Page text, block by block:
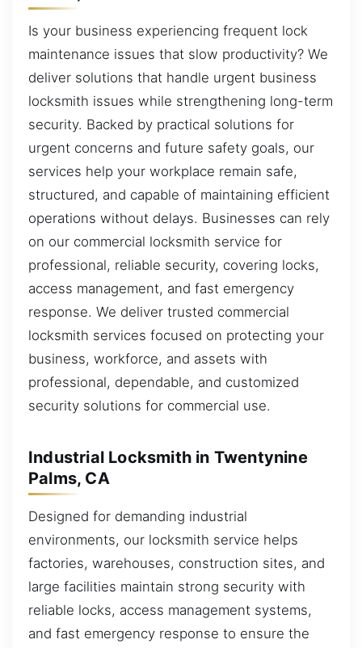
Is your business experiencing frequent lock
maintenance issues that slow productivity? We
deliver solutions that handle urgent business
locksmith issues while strengthening long-term
security. Backed by practical solutions for
urgent concerns and future safety goals, our
services help your workplace remain safe,
structured, and capable of maintaining efficient
operations without delays. Businesses can rely
on our commercial locksmith service for
professional, reliable security, covering locks,
access management, and fast emergency
response. We deliver trusted commercial
locksmith services focused on protecting your
business, workforce, and assets with
professional, dependable, and customized
security solutions for commercial use.
Industrial Locksmith in Twentynine
Palms, CA
Designed for demanding industrial
environments, our locksmith service helps
factories, warehouses, construction sites, and
large facilities maintain strong security with
reliable locks, access management systems,
and fast emergency response to ensure the